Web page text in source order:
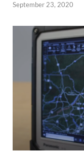
September 23, 2020